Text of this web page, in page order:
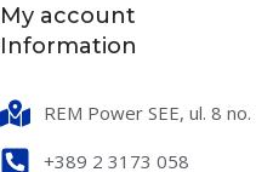
CAPACITY OF WASTE
HOPPER (L)
40
My account
Information
REM Power SEE, ul. 8
+389 2 3173 058